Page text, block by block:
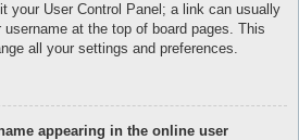
your User Control Panel; a link can usually
at the top of board pages. This
all your settings and preferences.
appearing in the online user